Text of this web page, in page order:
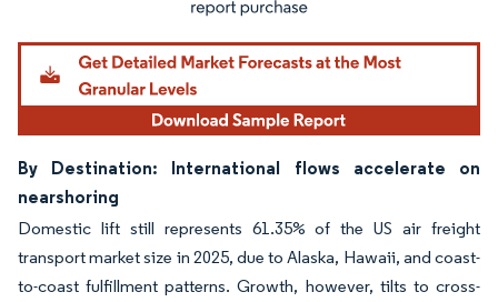
By Destination: International flows accelerate on
nearshoring
Domestic lift still represents 61.35% of the US air freight
transport market size in 2025, due to Alaska, Hawaii, and coast-
to-coast fulfillment patterns. Growth, however, tilts to cross-